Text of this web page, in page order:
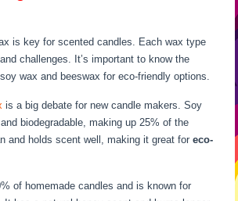
is key for scented candles. Each wax type
challenges. It’s important to know the
wax and beeswax for eco-friendly options.
is a big debate for new candle makers. Soy
biodegradable, making up 25% of the
and holds scent well, making it great foreco-
of homemade candles and is known for